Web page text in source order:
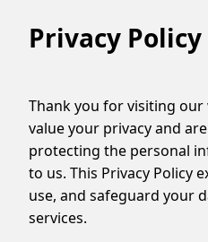
Privacy Policy
Thank you for visiting our
value your privacy and
protecting the personal
to us. This Privacy Policy
use, and safeguard your
services.